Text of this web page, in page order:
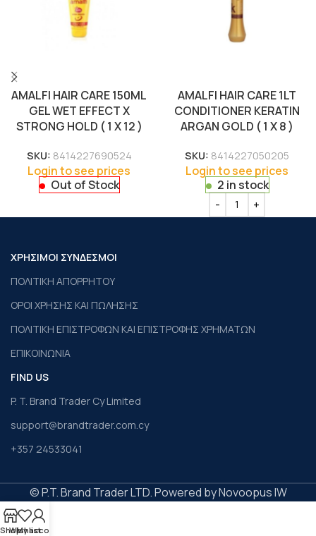
AMALFI HAIR CARE 150ML
GEL WET EFFECT X
STRONG HOLD ( 1 X 12 )
SKU: 8414227690524
Login to see prices
Out of Stock
AMALFI HAIR CARE 1LT
CONDITIONER KERATIN
ARGAN GOLD ( 1 X 8 )
SKU: 8414227050205
Login to see prices
2 in stock
ΧΡΗΣΙΜΟΙ ΣΥΝΔΕΣΜΟΙ
ΠΟΛΙΤΙΚΗ ΑΠΟΡΡΗΤΟΥ
ΟΡΟΙ ΧΡΗΣΗΣ ΚΑΙ ΠΩΛΗΣΗΣ
ΠΟΛΙΤΙΚΗ ΕΠΙΣΤΡΟΦΩΝ ΚΑΙ ΕΠΙΣΤΡΟΦΗΣ ΧΡΗΜΑΤΩΝ
ΕΠΙΚΟΙΝΩΝΙΑ
FIND US
P. T. Brand Trader Cy Limited
support@brandtrader.com.cy
+357 24533041
© P.T. Brand Trader LTD. Powered by Novoopus IW
Shop
Wishlist
My account